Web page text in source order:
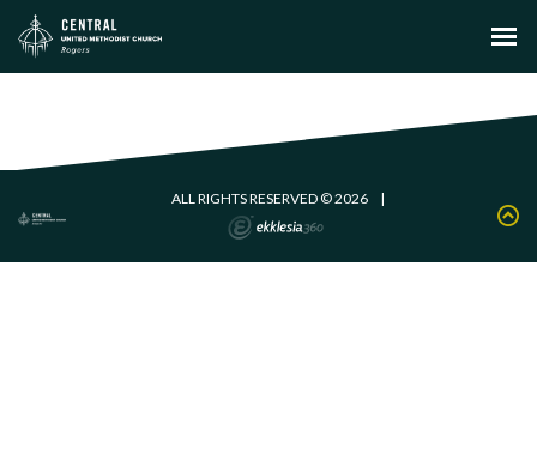
ALL RIGHTS RESERVED © 2026 |